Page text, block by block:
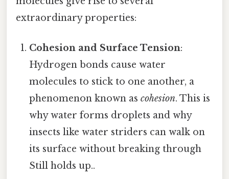
extraordinary properties:
Cohesion and Surface Tension:
Hydrogen bonds cause water
molecules to stick to one another, a
phenomenon known ascohesion. This is
why water forms droplets and why
insects like water striders can walk on
its surface without breaking through
Still holds up..